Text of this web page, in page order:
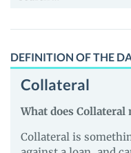
DEFINITION OF THE
Collateral
What does Collateral
Collateral is